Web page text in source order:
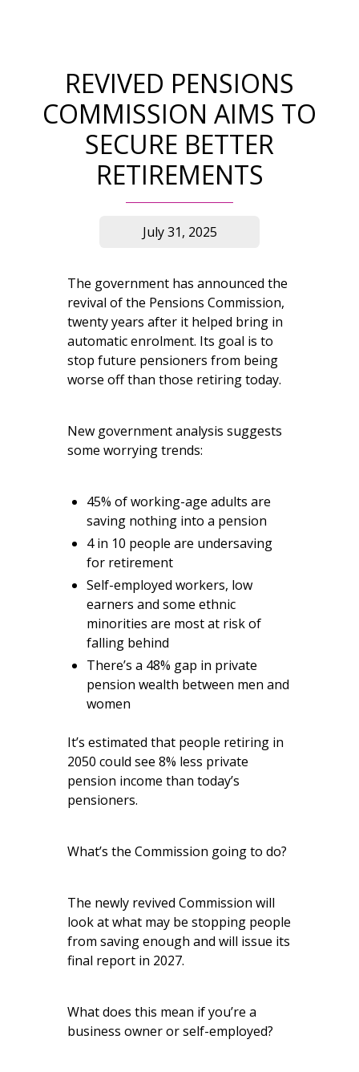
REVIVED PENSIONS
COMMISSION AIMS TO
SECURE BETTER
RETIREMENTS
July 31, 2025
The government has announced the
revival of the Pensions Commission,
twenty years after it helped bring in
automatic enrolment. Its goal is to
stop future pensioners from being
worse off than those retiring today.
New government analysis suggests
some worrying trends:
45% of working-age adults are
saving nothing into a pension
4 in 10 people are undersaving
for retirement
Self-employed workers, low
earners and some ethnic
minorities are most at risk of
falling behind
There’s a 48% gap in private
pension wealth between men and
women
It’s estimated that people retiring in
2050 could see 8% less private
pension income than today’s
pensioners.
What’s the Commission going to do?
The newly revived Commission will
look at what may be stopping people
from saving enough and will issue its
final report in 2027.
What does this mean if you’re a
business owner or self-employed?